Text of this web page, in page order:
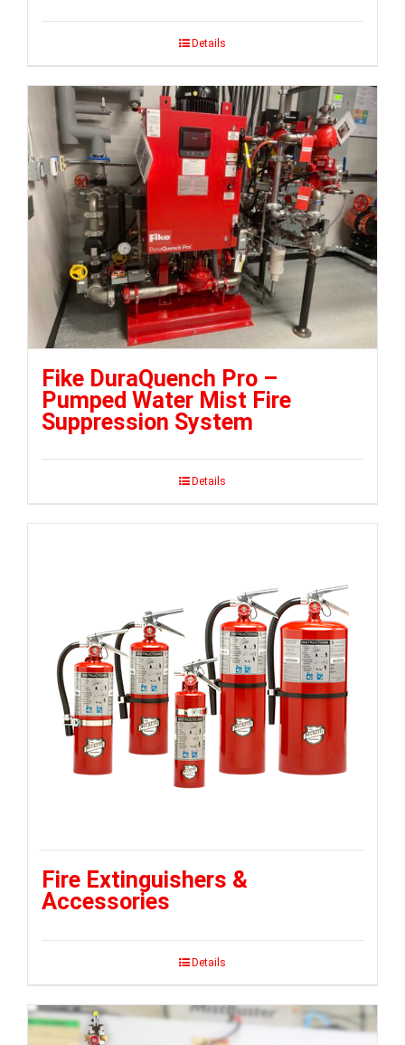
Details
Fike DuraQuench Pro –
Pumped Water Mist Fire
Suppression System
Details
Fire Extinguishers &
Accessories
Details